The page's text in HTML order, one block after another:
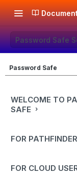
Password Safe
Password Safe
WELCOME TO
SAFE
FOR
FOR CLOUD